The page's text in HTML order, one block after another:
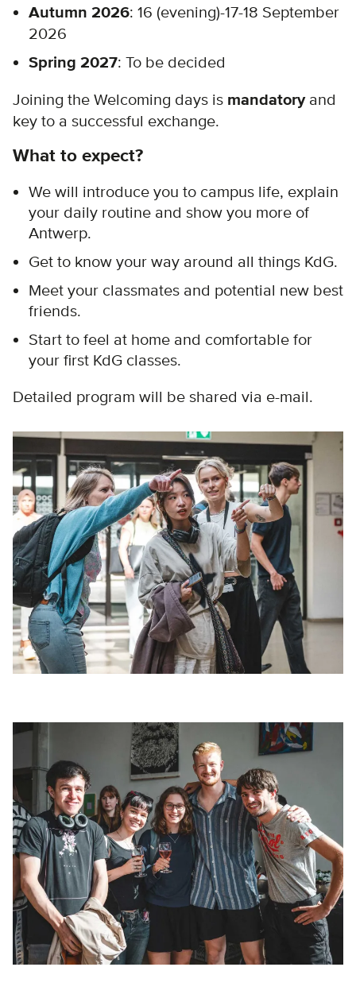
Autumn 2026: 16 (evening)-17-18 September
2026
Spring 2027: To be decided
Joining the Welcoming days is mandatory and
key to a successful exchange.
What to expect?
We will introduce you to campus life, explain
your daily routine and show you more of
Antwerp.
Get to know your way around all things KdG.
Meet your classmates and potential new best
friends.
Start to feel at home and comfortable for
your first KdG classes.
Detailed program will be shared via e-mail.